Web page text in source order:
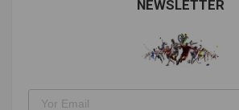
NEWSLETTER